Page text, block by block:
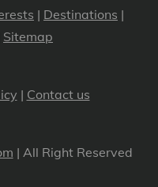
| Destinations |
Sitemap
| Contact us
| All Right Reserved